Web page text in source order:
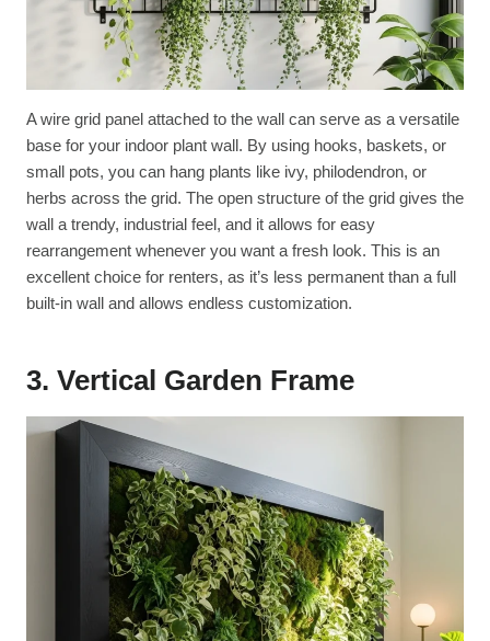
A wire grid panel attached to the wall can serve as a versatile
base for your indoor plant wall. By using hooks, baskets, or
small pots, you can hang plants like ivy, philodendron, or
herbs across the grid. The open structure of the grid gives the
wall a trendy, industrial feel, and it allows for easy
rearrangement whenever you want a fresh look. This is an
excellent choice for renters, as it’s less permanent than a full
built-in wall and allows endless customization.
3. Vertical Garden Frame